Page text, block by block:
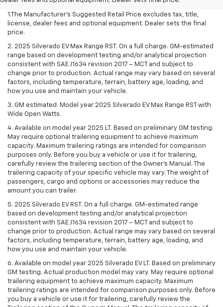
1.The Manufacturer’s Suggested Retail Price excludes tax, title,
license, dealer fees and optional equipment. Dealer sets the final
price.
2. 2025 Silverado EV Max Range RST. On a full charge. GM-estimated
range based on development testing and/or analytical projection
consistent with SAE J1634 revision 2017 – MCT and subject to
change prior to production. Actual range may vary based on several
factors, including temperature, terrain, battery age, loading, and
how you use and maintain your vehicle.
3. GM estimated. Model year 2025 Silverado EV Max Range RST with
Wide Open Watts.
4. Available on model year 2025 LT. Based on preliminary GM testing.
May require optional trailering equipment to achieve maximum
capacity. Maximum trailering ratings are intended for comparison
purposes only. Before you buy a vehicle or use it for trailering,
carefully review the trailering section of the Owner’s Manual. The
trailering capacity of your specific vehicle may vary. The weight of
passengers, cargo and options or accessories may reduce the
amount you can trailer.
5. 2025 Silverado EV RST. On a full charge. GM-estimated range
based on development testing and/or analytical projection
consistent with SAE J1634 revision 2017 – MCT and subject to
change prior to production. Actual range may vary based on several
factors, including temperature, terrain, battery age, loading, and
how you use and maintain your vehicle.
6. Available on model year 2025 Silverado EV LT. Based on preliminary
GM testing. Actual production model may vary. May require optional
trailering equipment to achieve maximum capacity. Maximum
trailering ratings are intended for comparison purposes only. Before
you buy a vehicle or use it for trailering, carefully review the